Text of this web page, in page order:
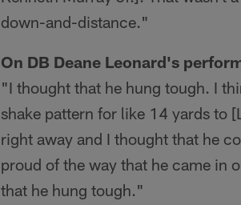
down-and-distance."
On DB Deane Leonard's
"I thought that he hung tough. I
shake pattern for like 14 yards to
right away and I thought that he
proud of the way that he came in
that he hung tough."